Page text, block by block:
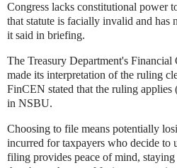
Congress lacks constitutional power
that statute is facially invalid and has
it said in briefing.
The Treasury Department's
made its interpretation of the ruling
FinCEN stated that the ruling
in NSBU.
Choosing to file means potentially
incurred for taxpayers who decide to
filing provides peace of mind,